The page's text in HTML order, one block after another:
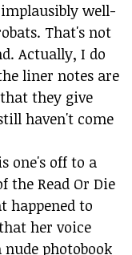
well-
That's not
Actually, I do
liner notes are
they give
haven't come
one's off to a
the Read Or Die
happened to
her voice
nude photobook